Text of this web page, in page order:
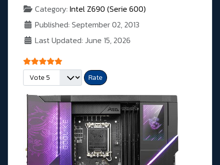
Category: Intel Z690 (Serie 600)
Published: September 02, 2013
Last Updated: June 15, 2026
User Rating:
Please Rate